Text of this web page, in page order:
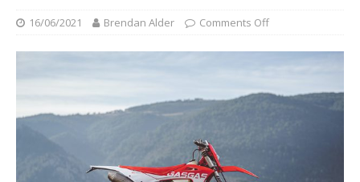
16/06/2021 Brendan Alder Comments Off